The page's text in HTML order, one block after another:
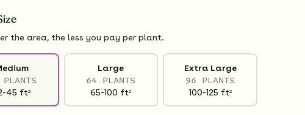
the area, the less you pay per plant.
45 ft2
Large
64 PLANTS
65-100 ft2
Extra Large
96 PLANTS
100-125 ft2